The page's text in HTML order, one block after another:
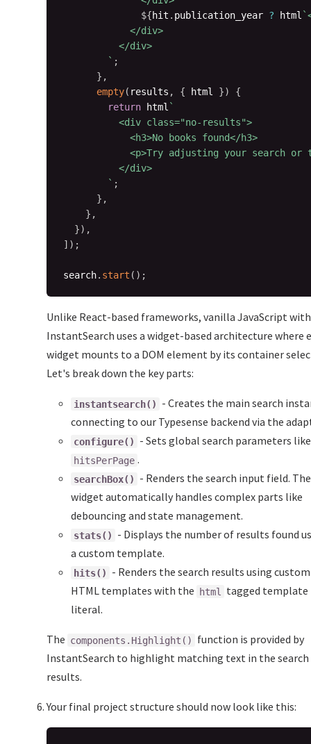
${hit . publication_year ? html `
            </div>
          </div>
` ;
} ,
empty( results , { html })
{
return html `
          <div class="no-results">
            <h3>No books found</h3>
<p>Try adjusting your search or
          </div>
` ;
} ,
} ,
}) ,
] ) ;
search. start ( ) ;
Unlike React-based frameworks, vanilla JavaScript with
InstantSearch uses a widget-based architecture where
widget mounts to a DOM element by its container
Let's break down the key parts:
instantsearch()
- Creates the main search
connecting to our Typesense backend via the
configure() - Sets global search parameters like
hitsPerPage .
searchBox()
- Renders the search input field. The
widget automatically handles complex parts like
debouncing and state management.
stats()
- Displays the number of results found
a custom template.
hits()
- Renders the search results using custom
HTML templates with the html
tagged template
literal.
The components.Highlight()
function is provided by
InstantSearch to highlight matching text in the search
results.
Your final project structure should now look like this: